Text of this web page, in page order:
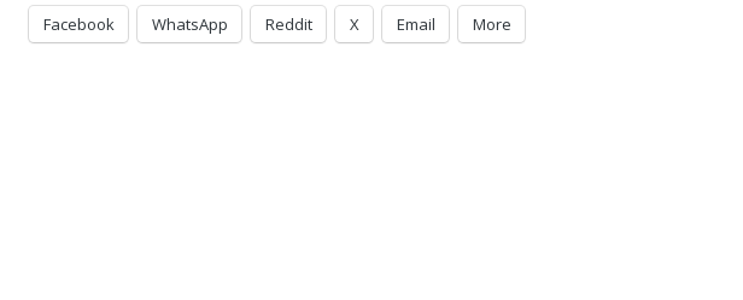
Facebook WhatsApp Reddit X Email More